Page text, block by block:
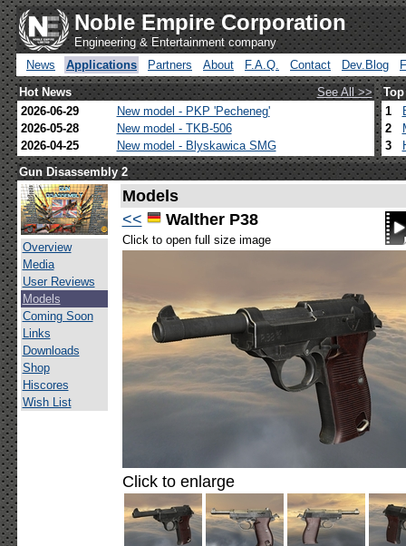
Noble Empire Corporation
Engineering & Entertainment company
News
Applications Partners About F.A.Q. Contact Dev.Blog
Hot News
See All >>
2026-06-29
New model - PKP 'Pecheneg'
2026-05-28
New model - TKB-506
2026-04-25
New model - Blyskawica SMG
1
2
3
Gun Disassembly 2
Overview
Media
User Reviews
Models
Coming Soon
Links
Downloads
Shop
Hiscores
Wish List
Models
<<
Walther P38
Click to open full size image
Click to enlarge